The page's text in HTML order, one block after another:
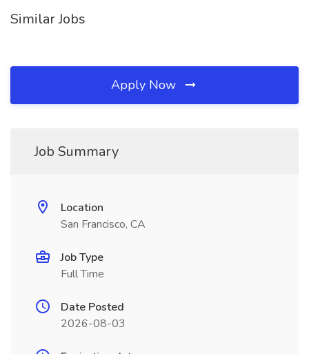
Similar Jobs
Apply Now
Job Summary
Location
San Francisco, CA
Job Type
Full Time
Date Posted
2026-08-03